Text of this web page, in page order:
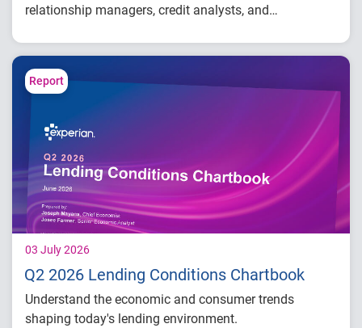
relationship managers, credit analysts, and
decisions.
Report
03 July 2026
Q2 2026 Lending Conditions Chartbook
Understand the economic and consumer trends
shaping today's lending environment.